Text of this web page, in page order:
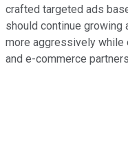
crafted targeted ads
should continue
more aggressively while
and e-commerce